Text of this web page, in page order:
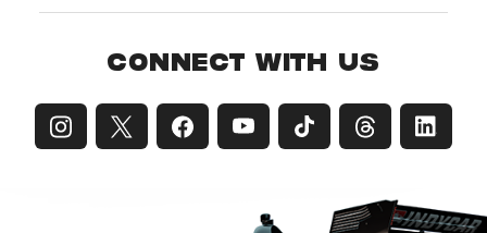
CONNECT WITH US